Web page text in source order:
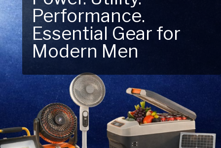
Performance.
Essential Gear for
Modern Men
Next Outdoor
Adventure – Explore
New Essentials!